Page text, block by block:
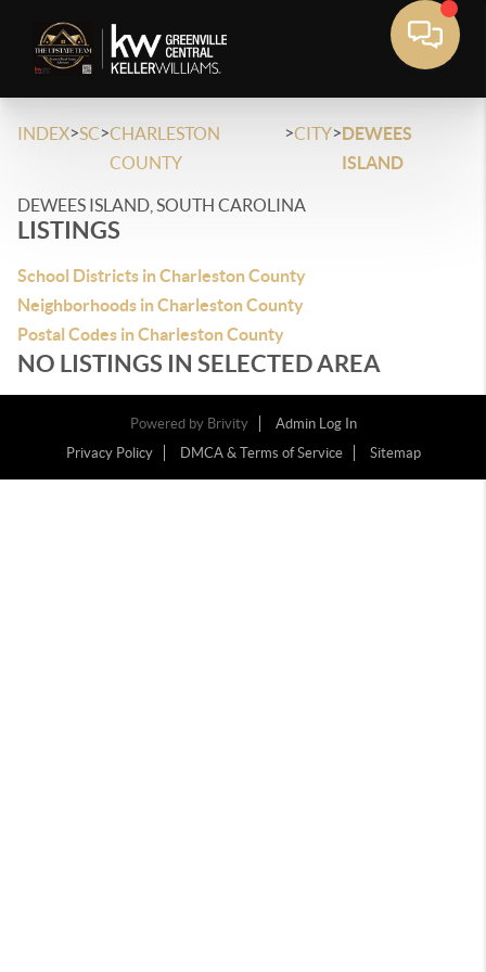
INDEX>SC>CHARLESTON
COUNTY
>CITY>DEWEES
ISLAND
DEWEES ISLAND, SOUTH CAROLINA
LISTINGS
School Districts in Charleston County
Neighborhoods in Charleston County
Postal Codes in Charleston County
NO LISTINGS IN SELECTED AREA
Powered by Brivity
Admin Log In
Privacy Policy
DMCA & Terms of Service Sitemap